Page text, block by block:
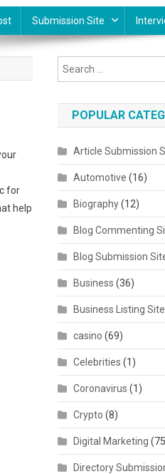
Submission Site
for
help
POPULAR
Article Submission
Automotive (16)
Biography(12)
Blog Commenting
Blog Submission
Business (36)
Business Listing Site
casino (69)
Celebrities (1)
Coronavirus (1)
Crypto (8)
Digital Marketing
Directory